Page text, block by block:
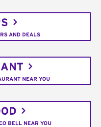
AND DEALS
NEAR YOU
BELL NEAR YOU